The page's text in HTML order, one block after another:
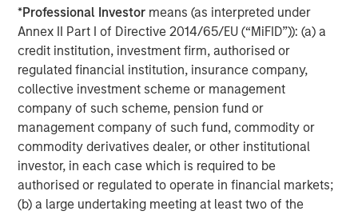
*Professional Investor means (as interpreted under
Annex II Part I of Directive 2014/65/EU (“MiFID”)): (a) a
credit institution, investment firm, authorised or
regulated financial institution, insurance company,
collective investment scheme or management
company of such scheme, pension fund or
management company of such fund, commodity or
commodity derivatives dealer, or other institutional
investor, in each case which is required to be
authorised or regulated to operate in financial markets;
(b) a large undertaking meeting at least two of the
trillion in assets under management or supervision as of
March 31, 2024. Morgan Stanley Investment Management
strives to provide outstanding long-term investment
performance, service, and a comprehensive suite of
investment management solutions to a diverse client
base, which includes governments, institutions,
corporations and individuals worldwide. For further
information about Morgan Stanley Investment
Management, please visitwww.morganstanley.com/im
About Morgan Stanley